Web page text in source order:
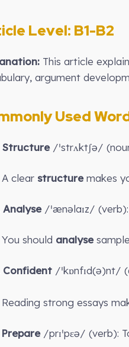
Level: B1-B2
This article
argument
Used
Structure /ˈstrʌktʃə/
structuremakes
Analyse /ˈænəlaɪz/
should analyse
Confident /ˈkɒnfɪd(ə)nt/
strong essays
Prepare /prɪˈpɛə/ (verb):